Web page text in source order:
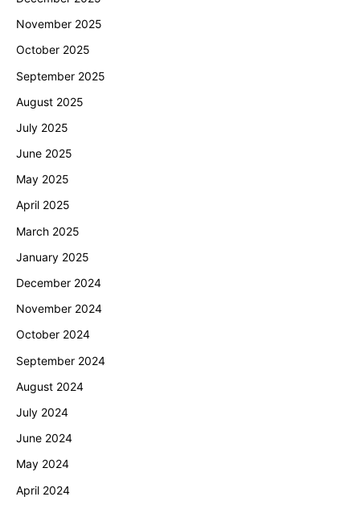
November 2025
October 2025
September 2025
August 2025
July 2025
June 2025
May 2025
April 2025
March 2025
January 2025
December 2024
November 2024
October 2024
September 2024
August 2024
July 2024
June 2024
May 2024
April 2024